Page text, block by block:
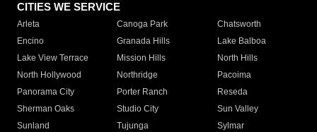
CITIES WE SERVICE
Arleta Canoga Park
Chatsworth
Encino
Granada Hills
Lake Balboa
Lake View Terrace
Mission Hills
North Hills
North Hollywood
Northridge
Pacoima
Panorama City
Porter Ranch
Reseda
Sherman Oaks
Studio City
Sun Valley
Sunland
Tujunga
Sylmar